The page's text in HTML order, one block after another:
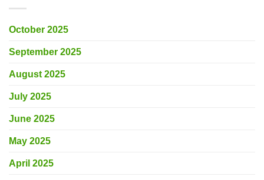
October 2025
September 2025
August 2025
July 2025
June 2025
May 2025
April 2025